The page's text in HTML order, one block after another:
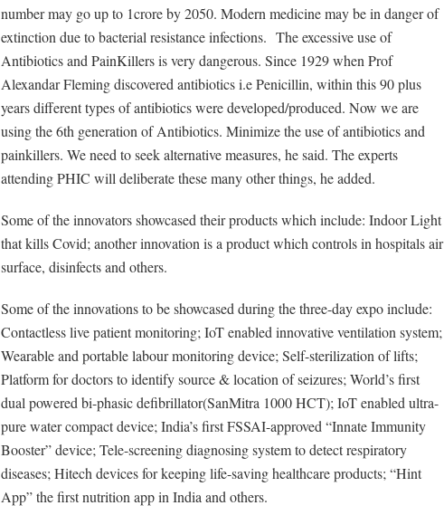
number may go up to 1crore by 2050. Modern medicine may be in danger of
extinction due to bacterial resistance infections. The excessive use of
Antibiotics and PainKillers is very dangerous. Since 1929 when Prof
Alexandar Fleming discovered antibiotics i.e Penicillin, within this 90 plus
years different types of antibiotics were developed/produced. Now we are
using the 6th generation of Antibiotics. Minimize the use of antibiotics and
painkillers. We need to seek alternative measures, he said. The experts
attending PHIC will deliberate these many other things, he added.
Some of the innovators showcased their products which include: Indoor Light
that kills Covid; another innovation is a product which controls in hospitals air
surface, disinfects and others.
Some of the innovations to be showcased during the three-day expo include:
Contactless live patient monitoring; IoT enabled innovative ventilation system;
Wearable and portable labour monitoring device; Self-sterilization of lifts;
Platform for doctors to identify source & location of seizures; World’s first
dual powered bi-phasic defibrillator(SanMitra 1000 HCT); IoT enabled ultra-
pure water compact device; India’s first FSSAI-approved “Innate Immunity
Booster” device; Tele-screening diagnosing system to detect respiratory
diseases; Hitech devices for keeping life-saving healthcare products; “Hint
App” the first nutrition app in India and others.